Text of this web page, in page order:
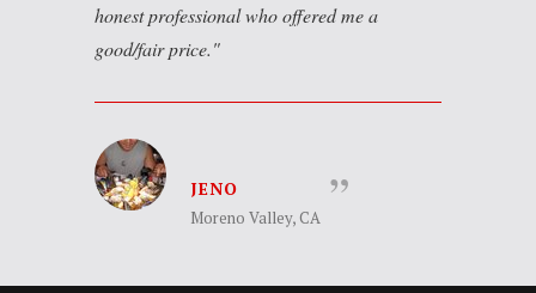
honest professional who offered me a
good/fair price.
JENO
Moreno Valley, CA